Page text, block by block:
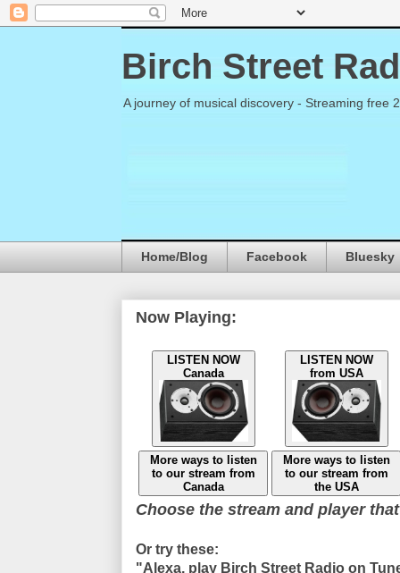
Birch Street
A journey of musical discovery - Streaming free
Home/Blog Facebook Bluesky
Now Playing:
LISTEN NOW
Canada
LISTEN NOW
from USA
More ways to listen
to our stream from
Canada
More ways to listen
to our stream from
the USA
Choose the stream and player
Or try these:
"Alexa, play Birch Street Radio on